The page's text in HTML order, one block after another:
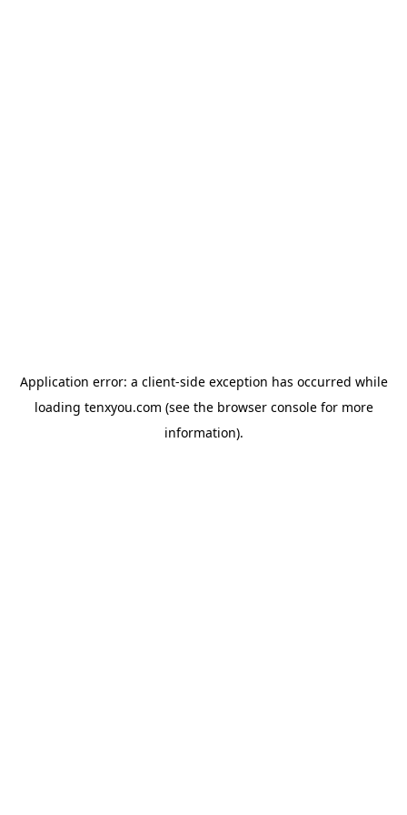
Application error: a client-side exception has occurred while
loading tenxyou.com (see the browser consolefor more
information).